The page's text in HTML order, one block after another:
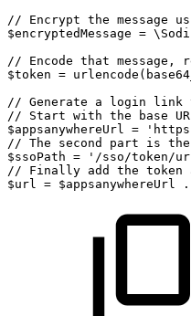
//
Encrypt the message
$encryptedMessage =
//
Encode that message,
$token =
// Generate a login link
//
Start with the base
$appsanywhereUrl
= ' https
// The second part is
$ssoPath = '/sso/token/
//
Finally add the token
$url
= $appsanywhereUrl .